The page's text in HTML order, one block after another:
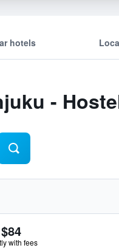
hotels
-
$84
with fees